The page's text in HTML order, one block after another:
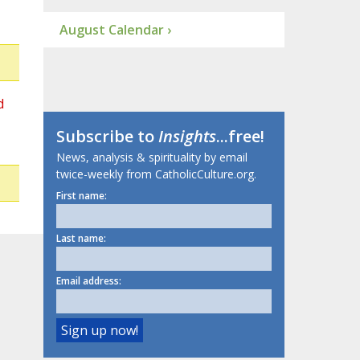
August Calendar ›
Subscribe toInsights...free!
News, analysis & spirituality by email
twice-weekly from CatholicCulture.org.
First name:
Last name:
Email address: